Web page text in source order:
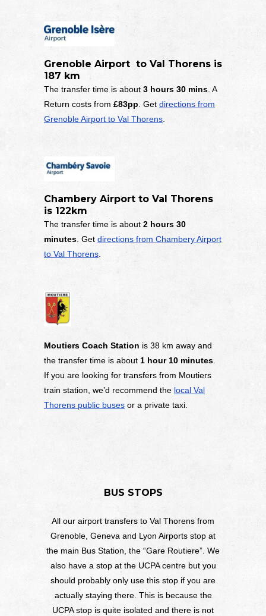
Grenoble Airport to Val Thorens is
187 km
The transfer time is about 3 hours 30 mins . A
Return costs from £83pp . Get directions from
Grenoble Airport to Val Thorens
Chambery Airport to Val Thorens
is 122km
The transfer time is about 2 hours 30
minutes . Get directions from Chambery Airport
to Val Thorens
Moutiers Coach Station is 38 km away and
the transfer time is about 1 hour 10 minutes
If you are looking for transfers from Moutiers
train station, we’d recommend the local Val
Thorens public buses or a private taxi.
BUS STOPS
All our airport transfers to Val Thorens from
Grenoble, Geneva and Lyon Airports stop at
the main Bus Station, the “Gare Routiere”. We
also have a stop at the UCPA centre but you
should probably only use this stop if you are
actually staying there. This is because the
UCPA stop is quite isolated and there is not